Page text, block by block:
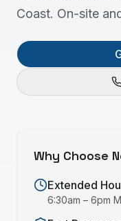
Coast. On-site
Why Choose
Extended
6:30am – 6pm